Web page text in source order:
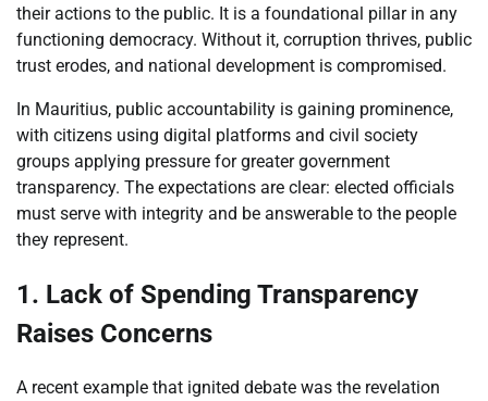
their actions to the public. It is a foundational pillar in any
functioning democracy. Without it, corruption thrives, public
trust erodes, and national development is compromised.
In Mauritius, public accountability is gaining prominence,
with citizens using digital platforms and civil society
groups applying pressure for greater government
transparency. The expectations are clear: elected officials
must serve with integrity and be answerable to the people
they represent.
1. Lack of Spending Transparency
Raises Concerns
A recent example that ignited debate was the revelation